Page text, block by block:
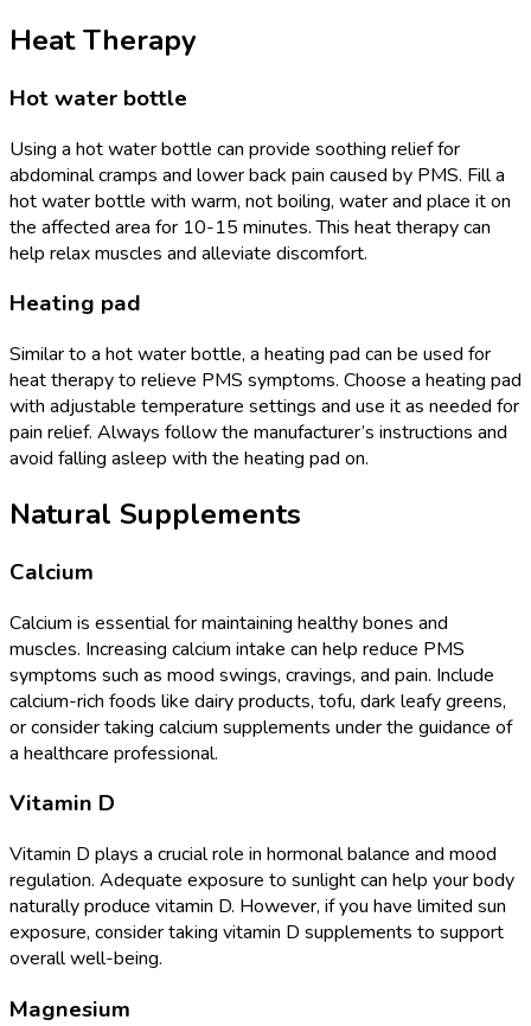
Heat Therapy
Hot water bottle
Using a hot water bottle can provide soothing relief for
abdominal cramps and lower back pain caused by PMS. Fill a
hot water bottle with warm, not boiling, water and place it on
the affected area for 10-15 minutes. This heat therapy can
help relax muscles and alleviate discomfort.
Heating pad
Similar to a hot water bottle, a heating pad can be used for
heat therapy to relieve PMS symptoms. Choose a heating pad
with adjustable temperature settings and use it as needed for
pain relief. Always follow the manufacturer’s instructions and
avoid falling asleep with the heating pad on.
Natural Supplements
Calcium
Calcium is essential for maintaining healthy bones and
muscles. Increasing calcium intake can help reduce PMS
symptoms such as mood swings, cravings, and pain. Include
calcium-rich foods like dairy products, tofu, dark leafy greens,
or consider taking calcium supplements under the guidance of
a healthcare professional.
Vitamin D
Vitamin D plays a crucial role in hormonal balance and mood
regulation. Adequate exposure to sunlight can help your body
naturally produce vitamin D. However, if you have limited sun
exposure, consider taking vitamin D supplements to support
overall well-being.
Magnesium